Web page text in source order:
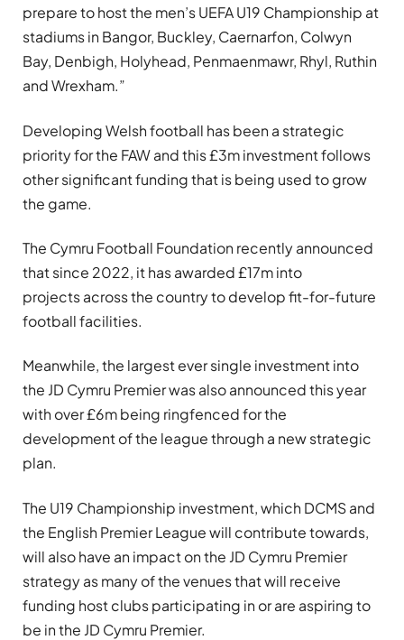
prepare to host the men’s UEFA U19 Championship at
stadiums in Bangor, Buckley, Caernarfon, Colwyn
Bay, Denbigh, Holyhead, Penmaenmawr, Rhyl, Ruthin
and Wrexham.”
Developing Welsh football has been a strategic
priority for the FAW and this £3m investment follows
other significant funding that is being used to grow
the game.
The Cymru Football Foundation recently announced
that since 2022, it has awarded £17m into
projects across the country to develop fit-for-future
football facilities.
Meanwhile, the largest ever single investment into
the JD Cymru Premier was also announced this year
with over £6m being ringfenced for the
development of the league through a new strategic
plan.
The U19 Championship investment, which DCMS and
the English Premier League will contribute towards,
will also have an impact on the JD Cymru Premier
strategy as many of the venues that will receive
funding host clubs participating in or are aspiring to
be in the JD Cymru Premier.